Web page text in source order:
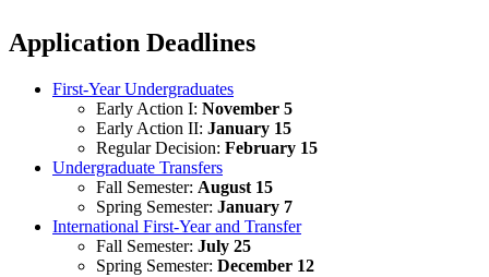
accept test results from Test of English as a Foreign Language
(TOEFL), International English Language Testing System (IELTS),
Duolingo, ASC English or Pearson exam results as proof of English
proficiency.
Additional requirements can be found by visiting the
Application Requirements on the International Applicants website
Application Deadlines
First-Year Undergraduates
Early Action I: November 5
Early Action II: January 15
Regular Decision: February 15
Undergraduate Transfers
Fall Semester: August 15
Spring Semester: January 7
International First-Year and Transfer
Fall Semester: July 25
Spring Semester: December 12